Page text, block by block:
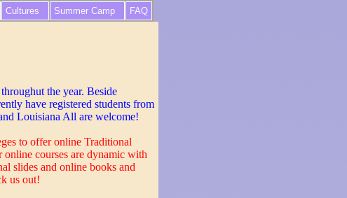
Cultures Summer Camp FAQ
the year. Beside
have registered students from
Louisiana All are welcome!
to offer online Traditional
online courses are dynamic with
slides and online books and
us out!